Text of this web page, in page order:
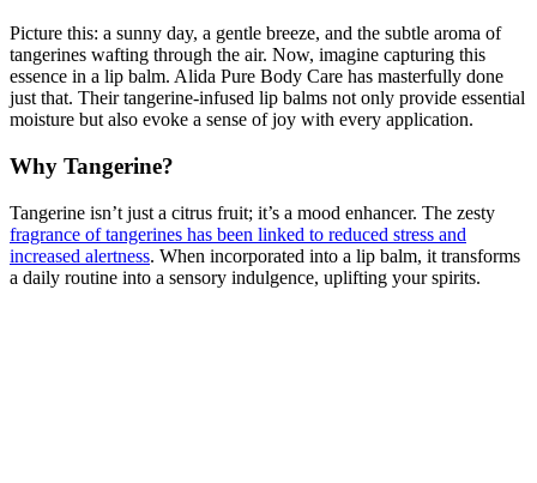
Picture this: a sunny day, a gentle breeze, and the subtle aroma of
tangerines wafting through the air. Now, imagine capturing this
essence in a lip balm. Alida Pure Body Care has masterfully done
just that. Their tangerine-infused lip balms not only provide essential
moisture but also evoke a sense of joy with every application.
Why Tangerine?
Tangerine isn’t just a citrus fruit; it’s a mood enhancer. The zesty
fragrance of tangerines has been linked to reduced stress and
increased alertness. When incorporated into a lip balm, it transforms
a daily routine into a sensory indulgence, uplifting your spirits.